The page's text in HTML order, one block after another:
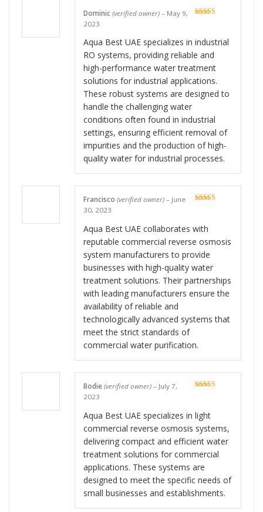
Dominic (verified owner) – May 9,
2023
Aqua Best UAE specializes in industrial
RO systems, providing reliable and
high-performance water treatment
solutions for industrial applications.
These robust systems are designed to
handle the challenging water
conditions often found in industrial
settings, ensuring efficient removal of
impurities and the production of high-
quality water for industrial processes.
Francisco (verified owner) – June
30, 2023
Aqua Best UAE collaborates with
reputable commercial reverse osmosis
system manufacturers to provide
businesses with high-quality water
treatment solutions. Their partnerships
with leading manufacturers ensure the
availability of reliable and
technologically advanced systems that
meet the strict standards of
commercial water purification.
Bodie (verified owner) – July 7,
2023
Aqua Best UAE specializes in light
commercial reverse osmosis systems,
delivering compact and efficient water
treatment solutions for commercial
applications. These systems are
designed to meet the specific needs of
small businesses and establishments.